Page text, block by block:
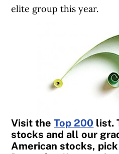
elite group this year.
Visit theTop 200 list.
stocks and all our
American stocks,